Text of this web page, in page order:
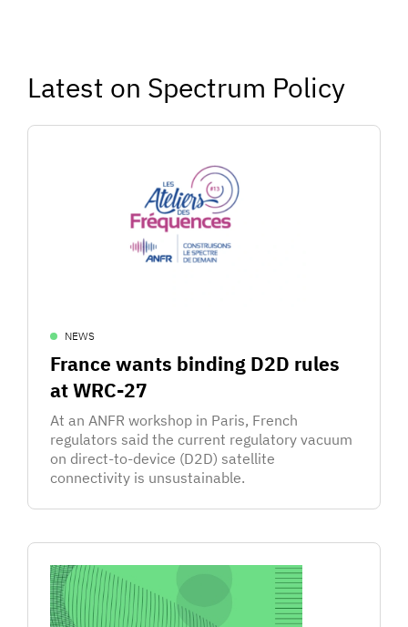
Latest on Spectrum Policy
NEWS
France wants binding D2D rules
at WRC-27
At an ANFR workshop in Paris, French
regulators said the current regulatory vacuum
on direct-to-device (D2D) satellite
connectivity is unsustainable.